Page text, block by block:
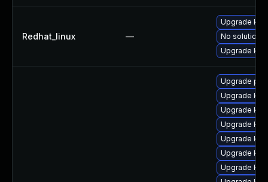
Redhat_linux —
Upgrade
No solution
Upgrade
Upgrade
Upgrade
Upgrade
Upgrade
Upgrade
Upgrade
Upgrade